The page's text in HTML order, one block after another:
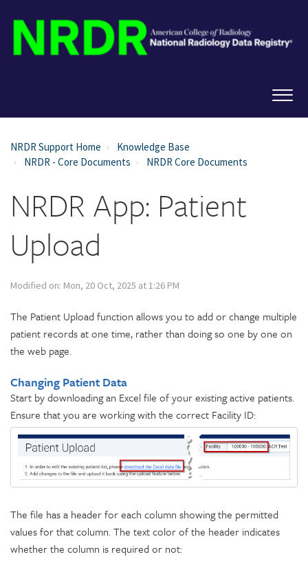
NRDR Support Home
Knowledge Base
NRDR - Core Documents
NRDR Core Documents
NRDR App: Patient
Upload
Modified on: Mon, 20 Oct, 2025 at 1:26 PM
The Patient Upload function allows you to add or change multiple
patient records at one time, rather than doing so one by one on
the web page.
Changing Patient Data
Start by downloading an Excel file of your existing active patients.
Ensure that you are working with the correct Facility ID:
The file has a header for each column showing the permitted
values for that column. The text color of the header indicates
whether the column is required or not: